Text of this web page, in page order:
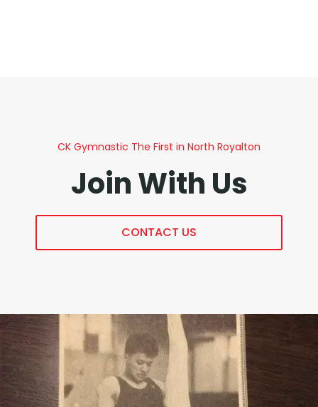
CK Gymnastic The First in North Royalton
Join With Us
CONTACT US